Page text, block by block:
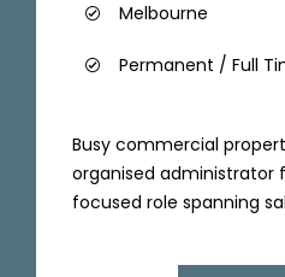
Melbourne
Permanent / Full
Busy commercial
organised administrator
focused role spanning